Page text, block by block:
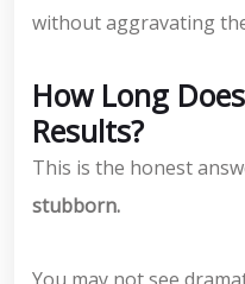
without aggravating
How Long
Results?
This is the honest
stubborn.